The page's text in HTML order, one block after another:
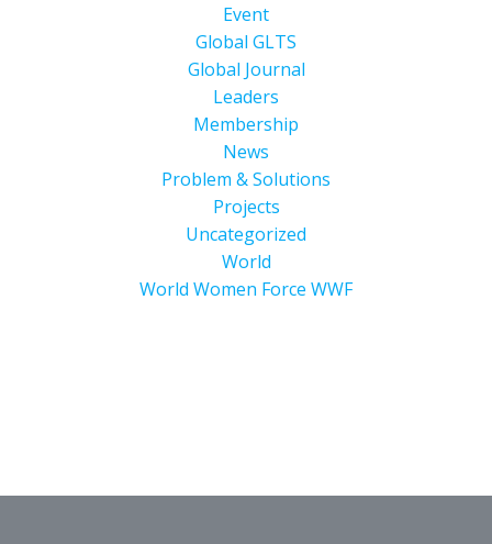
Event
Global GLTS
Global Journal
Leaders
Membership
News
Problem & Solutions
Projects
Uncategorized
World
World Women Force WWF